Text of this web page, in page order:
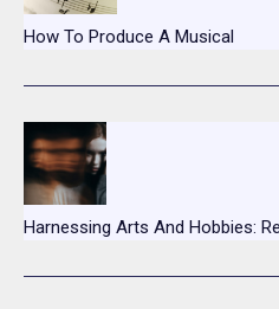
How To Produce A Musical
Harnessing Arts And Hobbies: